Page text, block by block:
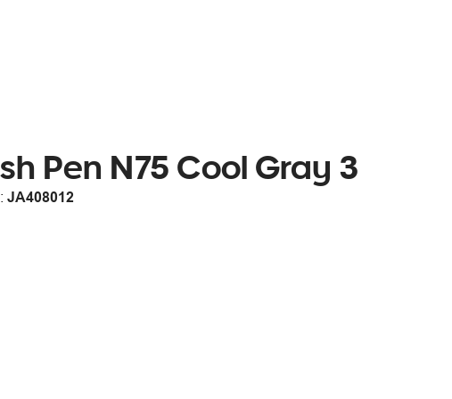
Pen N75 Cool Gray 3
JA408012